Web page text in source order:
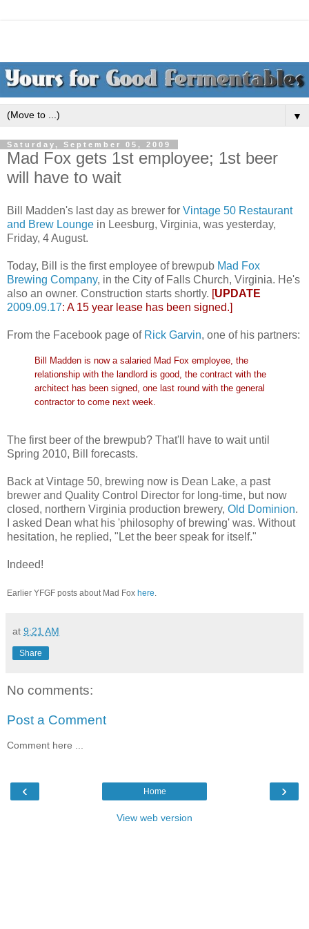
▼
Saturday, September 05, 2009
Mad Fox gets 1st employee; 1st beer
will have to wait
Bill Madden's last day as brewer for Vintage 50 Restaurant
and Brew Lounge in Leesburg, Virginia, was yesterday,
Friday, 4 August.
Today, Bill is the first employee of brewpub Mad Fox
Brewing Company, in the City of Falls Church, Virginia. He's
also an owner. Construction starts shortly. [UPDATE
2009.09.17: A 15 year lease has been signed.]
From the Facebook page of Rick Garvin, one of his partners:
Bill Madden is now a salaried Mad Fox employee, the
relationship with the landlord is good, the contract with the
architect has been signed, one last round with the general
contractor to come next week.
The first beer of the brewpub? That'll have to wait until
Spring 2010, Bill forecasts.
Back at Vintage 50, brewing now is Dean Lake, a past
brewer and Quality Control Director for long-time, but now
closed, northern Virginia production brewery, Old Dominion.
I asked Dean what his 'philosophy of brewing' was. Without
hesitation, he replied, "Let the beer speak for itself."
Indeed!
Earlier YFGF posts about Mad Fox here
at 9:21 AM
Share
No comments:
Post a Comment
Comment here ...
‹ ›
Home
View web version